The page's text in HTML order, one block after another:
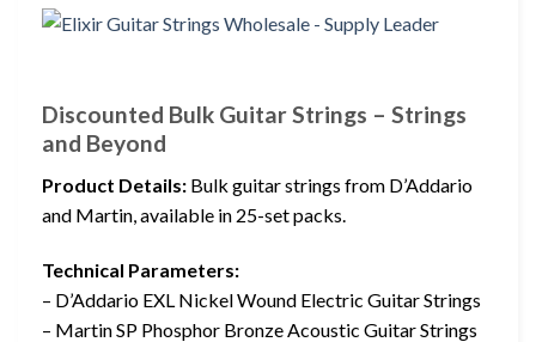
Discounted Bulk Guitar Strings – Strings
and Beyond
Product Details: Bulk guitar strings from D’Addario
and Martin, available in 25-set packs.
Technical Parameters:
– D’Addario EXL Nickel Wound Electric Guitar Strings
– Martin SP Phosphor Bronze Acoustic Guitar Strings